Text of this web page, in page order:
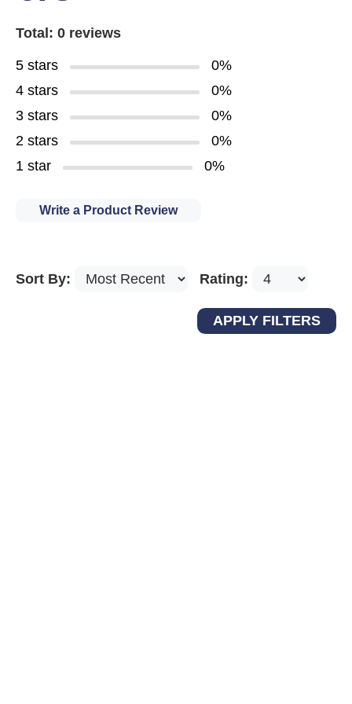
Total: 0 reviews
5 stars
0%
4 stars
0%
3 stars
0%
2 stars
0%
1 star
0%
Write a Product Review
Sort By: Rating: